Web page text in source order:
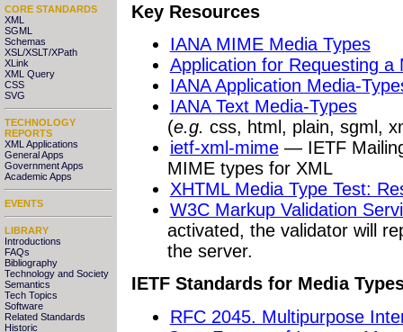
CORE STANDARDS
XML
SGML
Schemas
XSL/XSLT/XPath
XLink
XML Query
CSS
SVG
TECHNOLOGY
REPORTS
XML Applications
General Apps
Government Apps
Academic Apps
EVENTS
LIBRARY
Introductions
FAQs
Bibliography
Technology and Society
Semantics
Tech Topics
Software
Related Standards
Historic
Key Resources
IANA MIME Media Types
Application for Requesting a
IANA Application Media-
IANA Text Media-Types
(e.g. css, html, plain, sgml,
ietf-xml-mime— IETF
MIME types for XML
XHTML Media Type Test:
W3C Markup Validation
activated, the validator will
the server.
IETF Standards for Media
RFC 2045. Multipurpose